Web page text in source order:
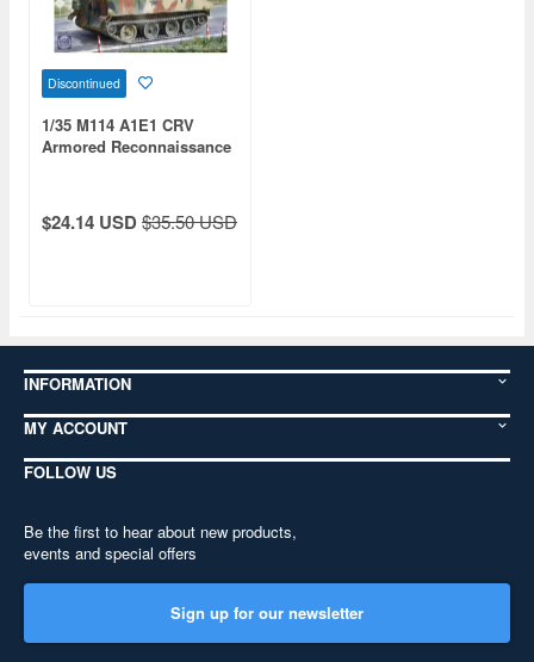
Discontinued
1/35 M114 A1E1 CRV
Armored Reconnaissance
$24.14 USD$35.50 USD
INFORMATION
MY ACCOUNT
FOLLOW US
Be the first to hear about new products,
events and special offers
Sign up for our newsletter